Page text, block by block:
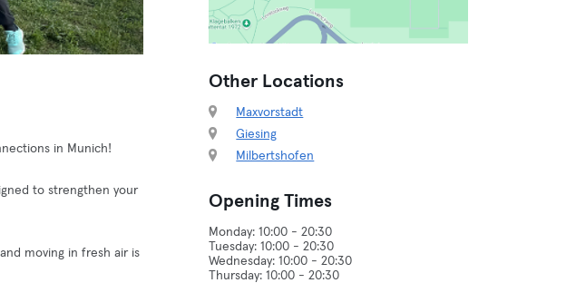
in Munich!
to strengthen your
moving in fresh air is
Other Locations
Maxvorstadt
Giesing
Milbertshofen
Opening Times
Monday: 10:00 - 20:30
Tuesday: 10:00 - 20:30
Wednesday: 10:00 - 20:30
Thursday: 10:00 - 20:30